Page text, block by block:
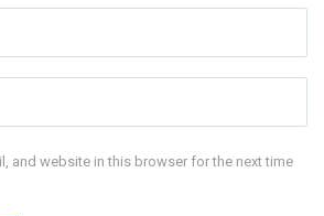
and website in this browser for the next time